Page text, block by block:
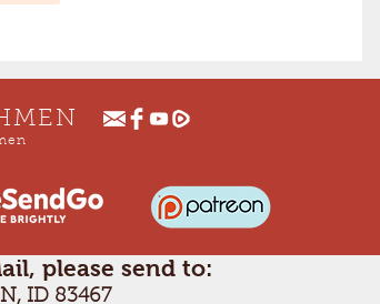
please send to:
ID 83467